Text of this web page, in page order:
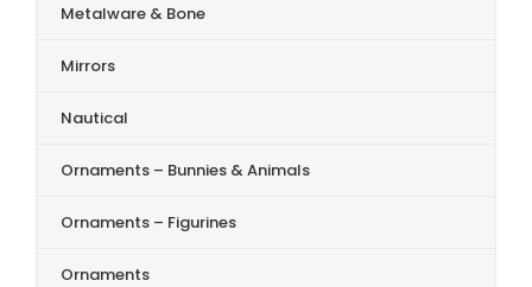
Metalware & Bone
Mirrors
Nautical
Ornaments – Bunnies & Animals
Ornaments – Figurines
Ornaments